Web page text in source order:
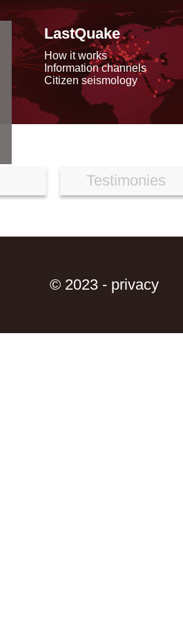
LastQuake
How it works
Information channels
Citizen seismology
Testimonies
© 2023 - privacy